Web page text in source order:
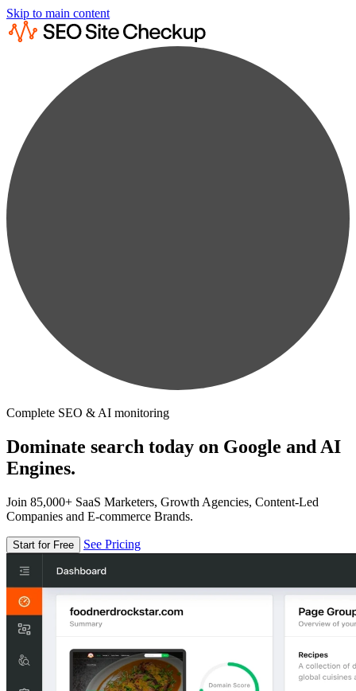
Skip to main content
Complete SEO & AI monitoring
Dominate search today on Google and AI
Engines.
Join 85,000+ SaaS Marketers, Growth Agencies, Content-Led
Companies and E-commerce Brands.
Start for Free See Pricing